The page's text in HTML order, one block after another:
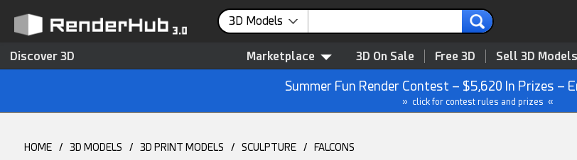
3D Models
Discover 3D Marketplace 3D On Sale Free 3D Sell 3D Models
Summer Fun Render Contest – $5,620 In Prizes –
» click for contest rules and prizes «
HOME / 3D MODELS / 3D PRINT MODELS / SCULPTURE / FALCONS